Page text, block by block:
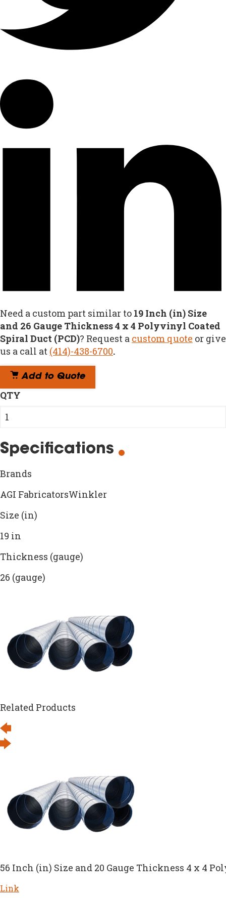
Need a custom part similar to 19 Inch (in) Size
and 26 Gauge Thickness 4 x 4 Polyvinyl Coated
Spiral Duct (PCD)? Request a custom quote or give
us a call at (414)-438-6700.
Add to Quote
QTY
Specifications
Brands
AGI FabricatorsWinkler
Size (in)
19 in
Thickness (gauge)
26 (gauge)
Related Products
56 Inch (in) Size and 20 Gauge Thickness 4 x 4
Link